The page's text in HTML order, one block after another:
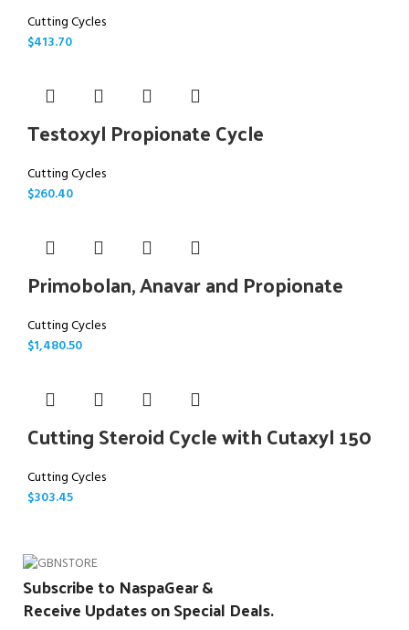
Cutting Cycles
$413.70
Testoxyl Propionate Cycle
Cutting Cycles
$260.40
Primobolan, Anavar and Propionate
Cutting Cycles
$1,480.50
Cutting Steroid Cycle with Cutaxyl 150
Cutting Cycles
$303.45
Subscribe to NaspaGear &
Receive Updates on Special Deals.